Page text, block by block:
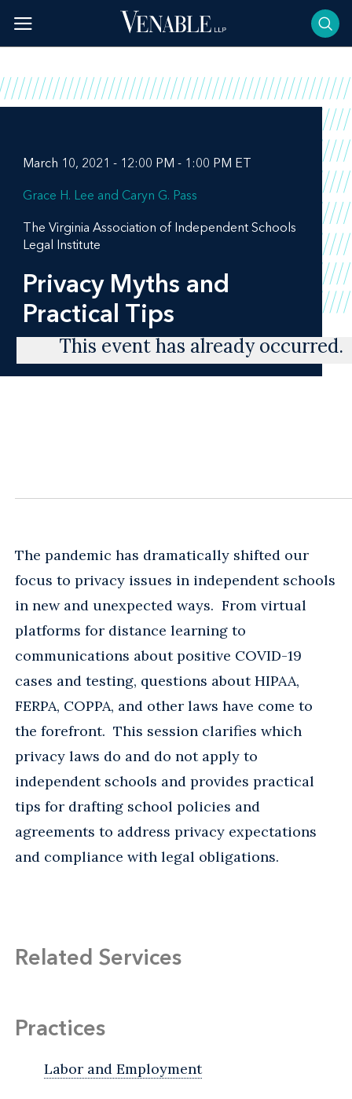
content
March 10, 2021 - 12:00 PM - 1:00 PM ET
Grace H. Lee Caryn G. Pass
The Virginia Association of Independent Schools
Legal Institute
Privacy Myths and
Practical Tips
This event has already occurred.
The pandemic has dramatically shifted our
focus to privacy issues in independent schools
in new and unexpected ways. From virtual
platforms for distance learning to
communications about positive COVID-19
cases and testing, questions about HIPAA,
FERPA, COPPA, and other laws have come to
the forefront. This session clarifies which
privacy laws do and do not apply to
independent schools and provides practical
tips for drafting school policies and
agreements to address privacy expectations
and compliance with legal obligations.
Related Services
Practices
Labor and Employment